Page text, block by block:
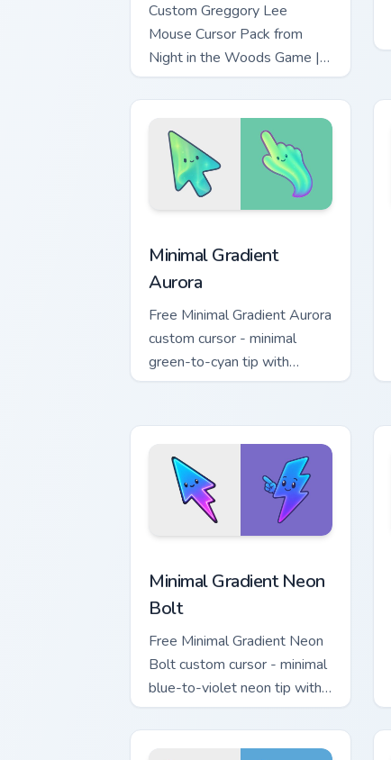
Custom Greggory Lee
Mouse Cursor Pack from
Night in the Woods Game |
Easy Installation on
Windows.
Minimal Gradient
Aurora
Free Minimal Gradient Aurora
custom cursor - minimal
green-to-cyan tip with
matching aurora symbol hand.
Minimal Gradient Neon
Bolt
Free Minimal Gradient Neon
Bolt custom cursor - minimal
blue-to-violet neon tip with
matching bolt symbol hand.